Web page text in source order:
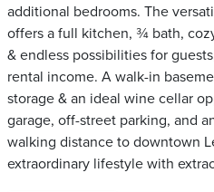
additional bedrooms. The
offers a full kitchen, ¾ bath,
& endless possibilities for
rental income. A walk-in
storage & an ideal wine cellar
garage, off-street parking, and
walking distance to downtown
extraordinary lifestyle with